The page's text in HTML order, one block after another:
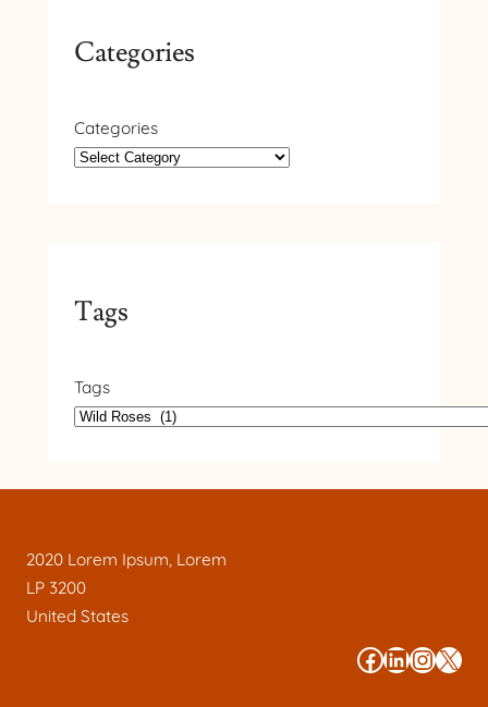
Categories
Categories
Tags
Tags
2020 Lorem Ipsum, Lorem
LP 3200
United States
# # # #